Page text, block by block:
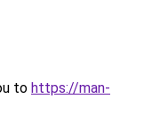
to https://man-